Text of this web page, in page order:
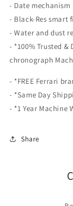
- Date mechanism
- Black-Res
- Water and dust
- *100% Trusted
chronograph
- *FREE Ferrari
- *Same Day
- *1 Year Machine
Share